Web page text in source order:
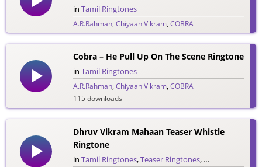
in Tamil Ringtones
A.R.Rahman,Chiyaan Vikram,COBRA
261 downloads
Cobra – He Pull Up On The Scene Ringtone
in Tamil Ringtones
A.R.Rahman,Chiyaan Vikram,COBRA
115 downloads
Dhruv Vikram Mahaan Teaser Whistle
Ringtone
in Tamil Ringtones,Teaser Ringtones, Whistle